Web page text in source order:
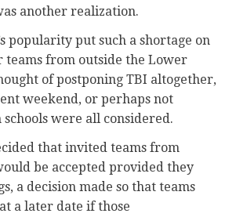
another realization.
popularity put such a shortage on
teams from outside the Lower
of postponing TBI altogether,
weekend, or perhaps not
were all considered.
that invited teams from
be accepted provided they
a decision made so that teams
a later date if those